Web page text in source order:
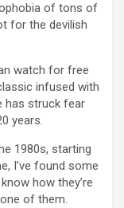
of tons of
for the devilish
watch for free
infused with
has struck fear
years.
1980s, starting
I’ve found some
how they’re
of them.